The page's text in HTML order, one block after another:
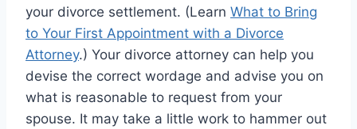
your divorce settlement. (Learn What to Bring
to Your First Appointment with a Divorce
Attorney.) Your divorce attorney can help you
devise the correct wordage and advise you on
what is reasonable to request from your
spouse. It may take a little work to hammer out